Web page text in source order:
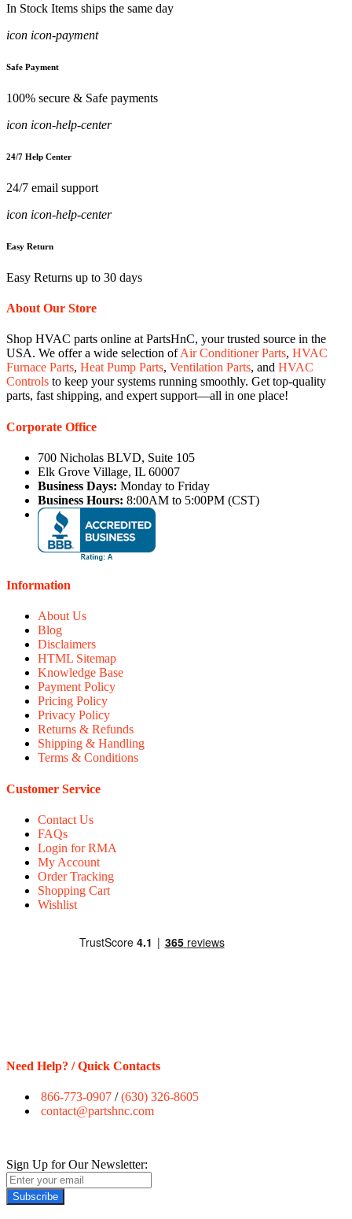
In Stock Items ships the same day
icon icon-payment
Safe Payment
100% secure & Safe payments
icon icon-help-center
24/7 Help Center
24/7 email support
icon icon-help-center
Easy Return
Easy Returns up to 30 days
About Our Store
Shop HVAC parts online at PartsHnC, your trusted source in the
USA. We offer a wide selection ofAir Conditioner Parts, HVAC
Furnace Parts, Heat Pump Parts, Ventilation Parts, and HVAC
Controls to keep your systems running smoothly. Get top-quality
parts, fast shipping, and expert support—all in one place!
Corporate Office
700 Nicholas BLVD, Suite 105
Elk Grove Village, IL 60007
Business Days: Monday to Friday
Business Hours: 8:00AM to 5:00PM (CST)
Information
About Us
Blog
Disclaimers
HTML Sitemap
Knowledge Base
Payment Policy
Pricing Policy
Privacy Policy
Returns & Refunds
Shipping & Handling
Terms & Conditions
Customer Service
Contact Us
FAQs
Login for RMA
My Account
Order Tracking
Shopping Cart
Wishlist
Need Help? / Quick Contacts
866-773-0907 /(630) 326-8605
contact@partshnc.com
Sign Up for Our Newsletter:
Subscribe